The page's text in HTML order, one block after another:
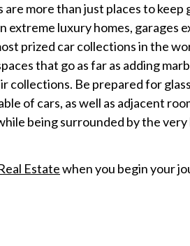
are more than just places to keep
extreme luxury homes, garages
prized car collections in the
that go as far as adding
collections. Be prepared for
of cars, as well as adjacent
being surrounded by the very
Estatewhen you begin your